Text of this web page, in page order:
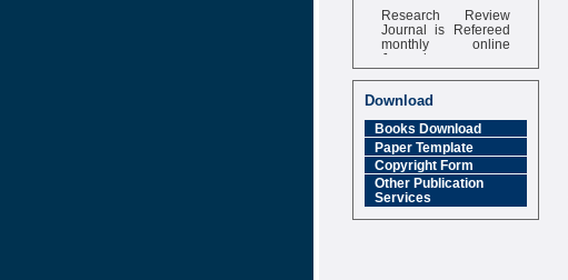
Research Review
Journal is Refereed
monthly online
Journal
Impact Factor
6.377 [SJIF]
Download
Books Download
Paper Template
Copyright Form
Other Publication
Services